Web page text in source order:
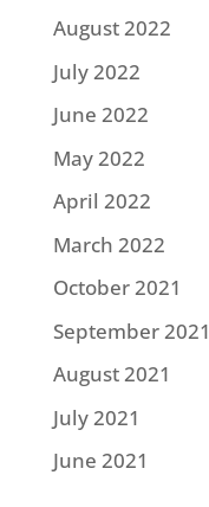
August 2022
July 2022
June 2022
May 2022
April 2022
March 2022
October 2021
September 2021
August 2021
July 2021
June 2021